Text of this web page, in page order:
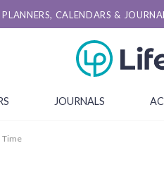
PLANNERS, CALENDARS &
JOURNALS
Time